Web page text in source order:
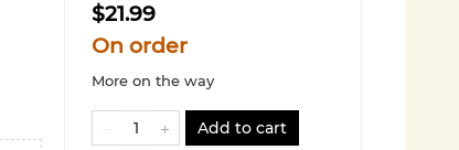
$21.99
On order
More on the way
Add to cart